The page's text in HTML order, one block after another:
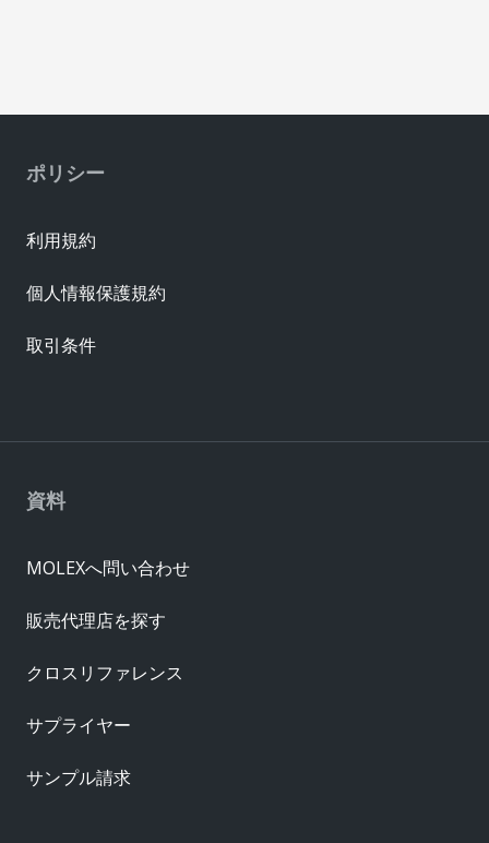
資料
MOLEXへ問い合わせ
販売代理店を探す
クロスリファレンス
サプライヤー
サンプル請求
ポリシー
利用規約
個人情報保護規約
取引条件